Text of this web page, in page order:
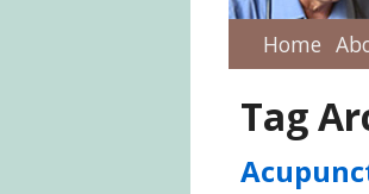
Home
Tag